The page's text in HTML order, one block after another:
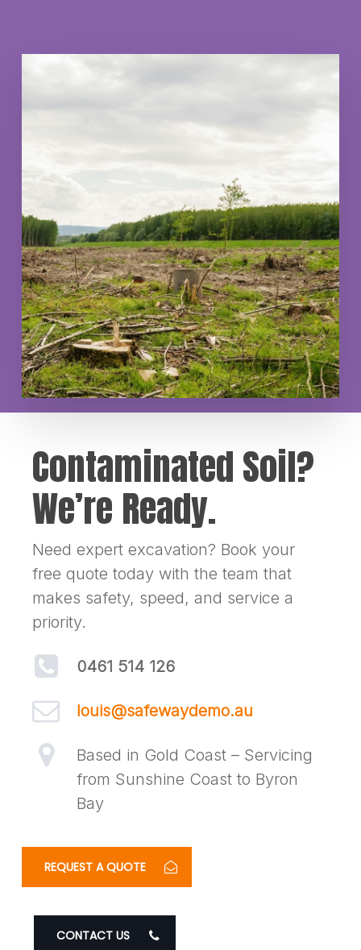
Contaminated Soil?
We’re Ready.
Need expert excavation? Book your
free quote today with the team that
makes safety, speed, and service a
priority.
0461 514 126
louis@safewaydemo.au
Based in Gold Coast – Servicing
from Sunshine Coast to Byron
Bay
REQUEST A QUOTE
CONTACT US